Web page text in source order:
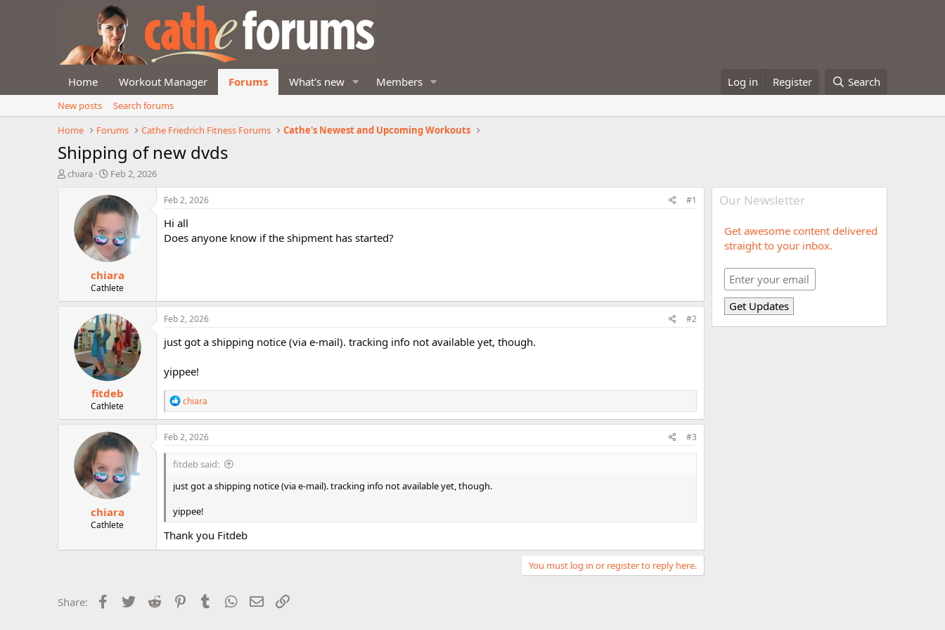
Home Workout Manager Forums What's new Members Log in Register Search
New posts
Search forums
Home
Forums Cathe Friedrich Fitness Forums Cathe's Newest and Upcoming Workouts
Shipping of new dvds
T
t
chiara
S
a
r
d
a
t
e
Feb 2, 2026
chiara
Cathlete
Feb 2, 2026 #1
Hi all
Does anyone know if the shipment has started?
fitdeb
Cathlete
Feb 2, 2026 #2
just got a shipping notice (via e-mail). tracking info not available yet, though.
yippee!
R
e
a
c
o
s
chiara
chiara
Cathlete
Feb 2, 2026 #3
fitdeb said:
just got a shipping notice (via e-mail). tracking info not available yet, though.
yippee!
Thank you Fitdeb
You must log in or register to reply here.
Share: Facebook
Twitter Reddit PinterestTumblr WhatsApp
Email
Our Newsletter
Get awesome content delivered
straight to your inbox.